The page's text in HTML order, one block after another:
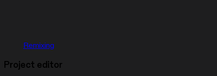
Remixing
Project editor